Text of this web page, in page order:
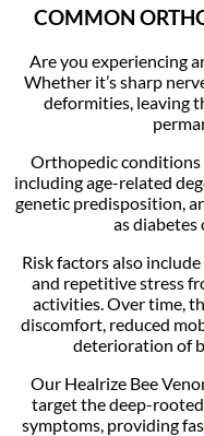
COMMON
Are you experiencing
Whether it’s sharp
deformities, leaving
Orthopedic conditions
including age-related
genetic predisposition,
as
Risk factors also
and repetitive stress
activities. Over time,
discomfort, reduced
deterioration of
Our Healrize Bee
target the deep-
symptoms, providing